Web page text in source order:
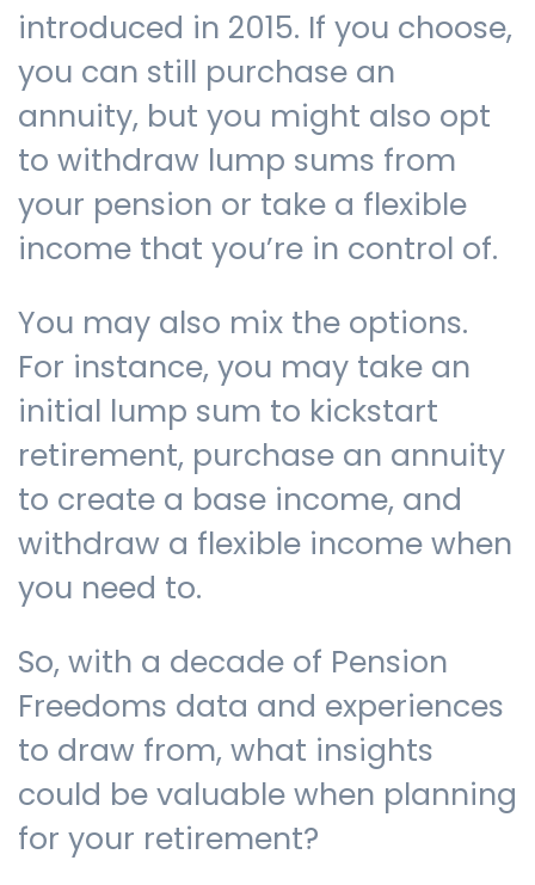
introduced in 2015. If you choose,
you can still purchase an
annuity, but you might also opt
to withdraw lump sums from
your pension or take a flexible
income that you’re in control of.
You may also mix the options.
For instance, you may take an
initial lump sum to kickstart
retirement, purchase an annuity
to create a base income, and
withdraw a flexible income when
you need to.
So, with a decade of Pension
Freedoms data and experiences
to draw from, what insights
could be valuable when planning
for your retirement?